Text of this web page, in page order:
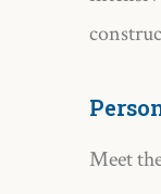
Meet